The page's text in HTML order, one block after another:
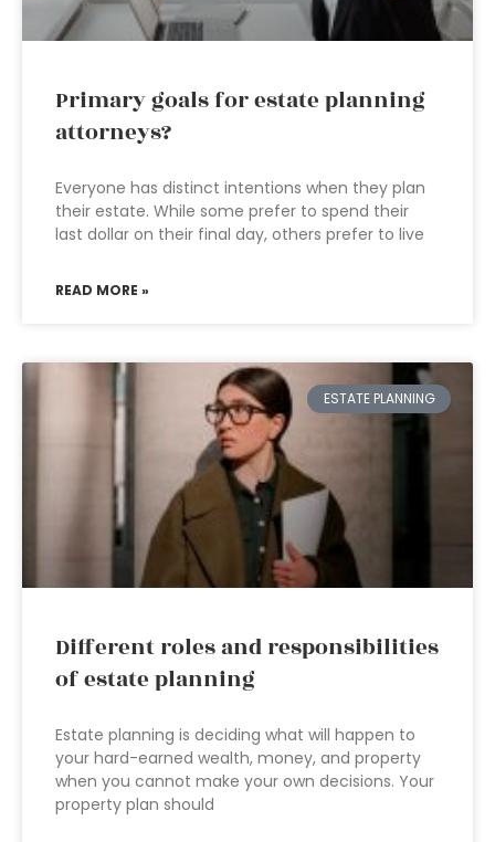
Primary goals for estate planning
attorneys?
Everyone has distinct intentions when they plan
their estate. While some prefer to spend their
last dollar on their final day, others prefer to live
READ MORE »
ESTATE PLANNING
Different roles and responsibilities
of estate planning
Estate planning is deciding what will happen to
your hard-earned wealth, money, and property
when you cannot make your own decisions. Your
property plan should